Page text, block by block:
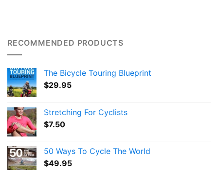
RECOMMENDED PRODUCTS
The Bicycle Touring Blueprint
$29.95
Stretching For Cyclists
$7.50
50 Ways To Cycle The World
$49.95